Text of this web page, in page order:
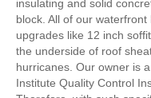
insulating and solid
block. All of our
upgrades like 12 inch
the underside of roof
hurricanes. Our owner is
Institute Quality Control